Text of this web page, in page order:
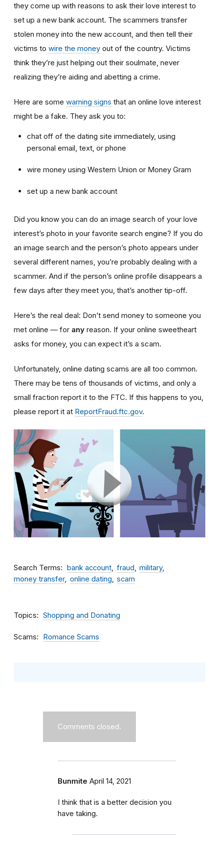
they come up with reasons to ask their love interest to
set up a new bank account. The scammers transfer
stolen money into the new account, and then tell their
victims to wire the money out of the country. Victims
think they’re just helping out their soulmate, never
realizing they’re aiding and abetting a crime.
Here are some warning signs that an online love interest
might be a fake. They ask you to:
chat off of the dating site immediately, using
personal email, text, or phone
wire money using Western Union or Money Gram
set up a new bank account
Did you know you can do an image search of your love
interest’s photo in your favorite search engine? If you do
an image search and the person’s photo appears under
several different names, you’re probably dealing with a
scammer. And if the person’s online profile disappears a
few days after they meet you, that’s another tip-off.
Here’s the real deal: Don’t send money to someone you
met online — for any reason. If your online sweetheart
asks for money, you can expect it’s a scam.
Unfortunately, online dating scams are all too common.
There may be tens of thousands of victims, and only a
small fraction report it to the FTC. If this happens to you,
please report it at ReportFraud.ftc.gov.
Search Terms bank account fraud
military
money transfer
online dating scam
Topics Shopping and Donating
Scams Romance Scams
Comments closed.
Bunmite April 14, 2021
I think that is a better decision you
have taking.